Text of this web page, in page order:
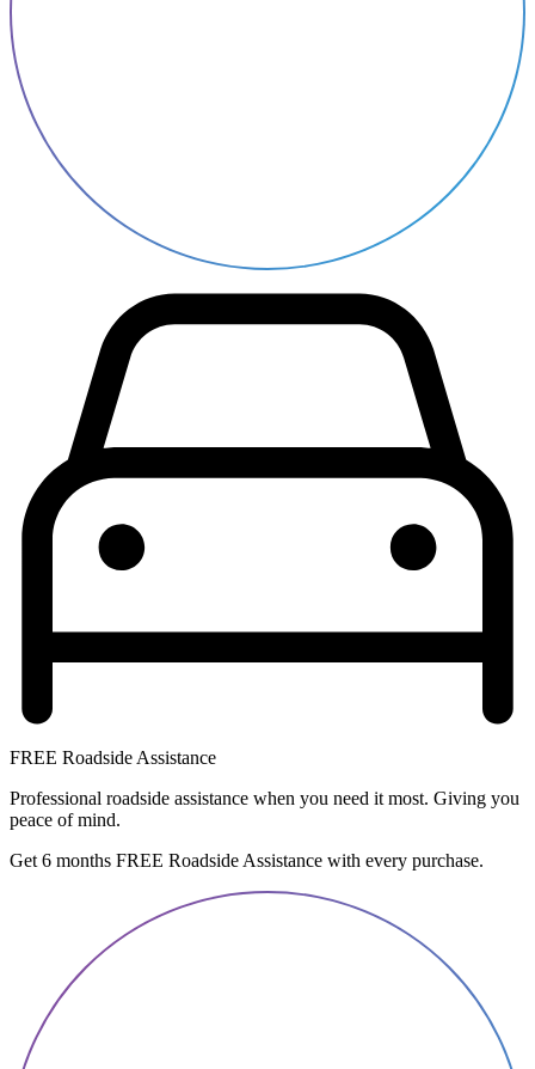
FREE Roadside Assistance
Professional roadside assistance when you need it most. Giving you
peace of mind.
Get 6 months FREE Roadside Assistance with every purchase.